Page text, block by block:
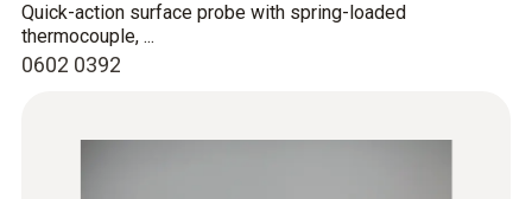
0602 0392
Quick-action surface probe with spring-loaded
thermocouple, ...